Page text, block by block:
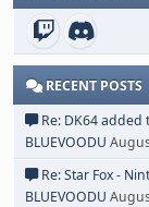
RECENT POSTS
Re: DK64
BLUEVOODU
Re: Star Fox -
BLUEVOODU